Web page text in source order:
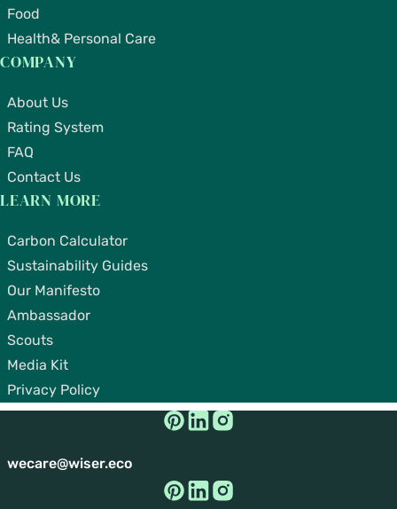
Food
Health& Personal Care
COMPANY
About Us
Rating System
FAQ
Contact Us
LEARN MORE
Carbon Calculator
Sustainability Guides
Our Manifesto
Ambassador
Scouts
Media Kit
Privacy Policy
wecare@wiser.eco